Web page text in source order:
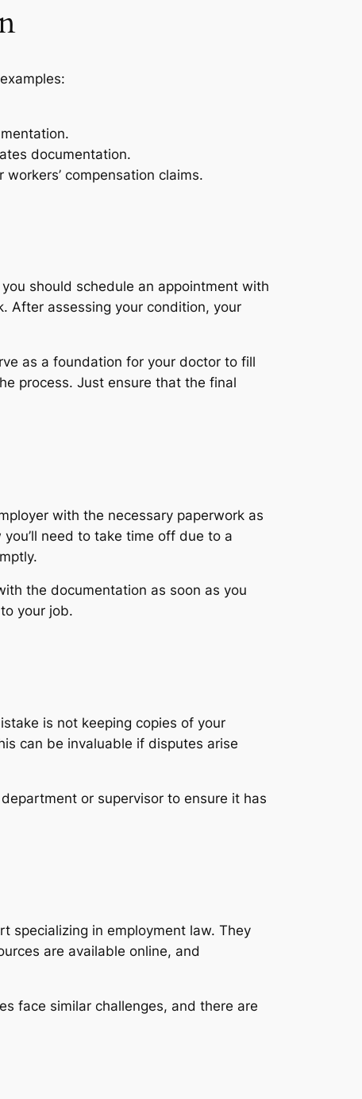
documentation.
compensation claims.
should schedule an appointment with
After assessing your condition, your
as a foundation for your doctor to fill
process. Just ensure that the final
with the necessary paperwork as
need to take time off due to a
the documentation as soon as you
your job.
is not keeping copies of your
can be invaluable if disputes arise
or supervisor to ensure it has
specializing in employment law. They
are available online, and
face similar challenges, and there are